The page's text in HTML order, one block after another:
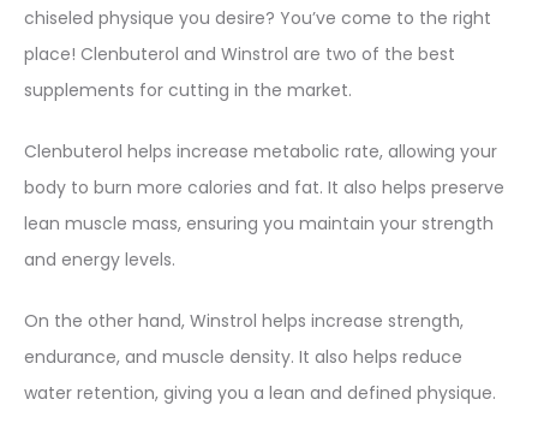
chiseled physique you desire? You’ve come to the right
place! Clenbuterol and Winstrol are two of the best
supplements for cutting in the market.
Clenbuterol helps increase metabolic rate, allowing your
body to burn more calories and fat. It also helps preserve
lean muscle mass, ensuring you maintain your strength
and energy levels.
On the other hand, Winstrol helps increase strength,
endurance, and muscle density. It also helps reduce
water retention, giving you a lean and defined physique.